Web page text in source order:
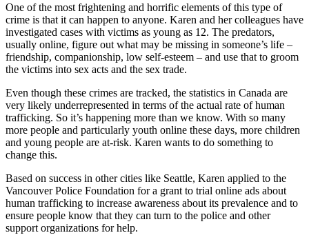
One of the most frightening and horrific elements of this type of
crime is that it can happen to anyone. Karen and her colleagues have
investigated cases with victims as young as 12. The predators,
usually online, figure out what may be missing in someone’s life –
friendship, companionship, low self-esteem – and use that to groom
the victims into sex acts and the sex trade.
Even though these crimes are tracked, the statistics in Canada are
very likely underrepresented in terms of the actual rate of human
trafficking. So it’s happening more than we know. With so many
more people and particularly youth online these days, more children
and young people are at-risk. Karen wants to do something to
change this.
Based on success in other cities like Seattle, Karen applied to the
Vancouver Police Foundation for a grant to trial online ads about
human trafficking to increase awareness about its prevalence and to
ensure people know that they can turn to the police and other
support organizations for help.